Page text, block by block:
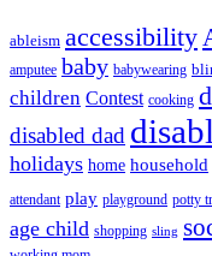
ableism accessibility
amputee baby babywearing
children Contest cooking
disabled dad
holidays home household
attendant play playground potty
age child shopping sling